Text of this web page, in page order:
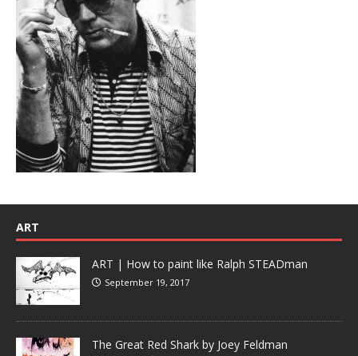
ART
ART | How to paint like Ralph STEADman
September 19, 2017
The Great Red Shark by Joey Feldman